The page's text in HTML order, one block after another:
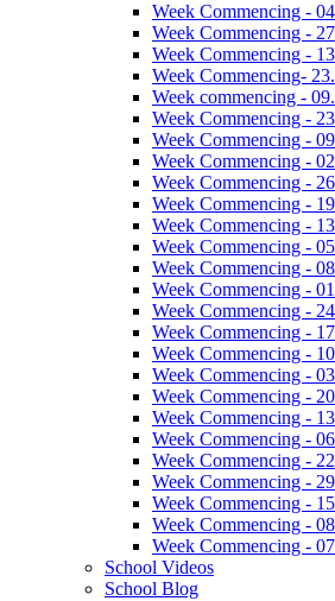
Week Commencing -
Week Commencing -
Week Commencing -
Week Commencing-
Week commencing -
Week Commencing -
Week Commencing -
Week Commencing -
Week Commencing -
Week Commencing -
Week Commencing -
Week Commencing -
Week Commencing -
Week Commencing -
Week Commencing -
Week Commencing -
Week Commencing -
Week Commencing -
Week Commencing -
Week Commencing -
Week Commencing -
Week Commencing -
Week Commencing -
Week Commencing -
Week Commencing -
Week Commencing -
School Videos
School Blog